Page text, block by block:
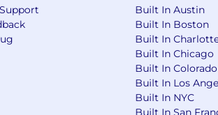
via an unofficial channel, please
Built In Austin
Built In Boston
Built In
Built In Chicago
Built In Colorado
Built In Los
Built In NYC
Built In San